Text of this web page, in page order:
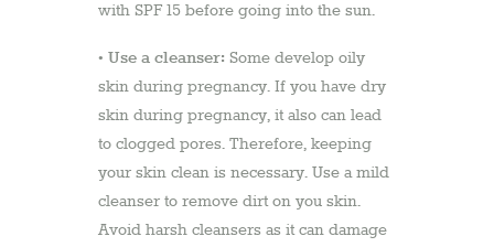
with SPF 15 before going into the sun.
• Use a cleanser: Some develop oily
skin during pregnancy. If you have dry
skin during pregnancy, it also can lead
to clogged pores. Therefore, keeping
your skin clean is necessary. Use a mild
cleanser to remove dirt on you skin.
Avoid harsh cleansers as it can damage